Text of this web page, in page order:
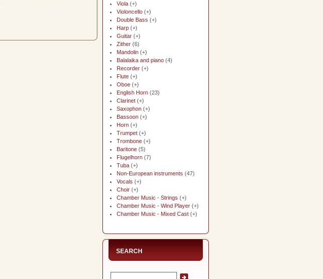
Viola (+)
Violoncello (+)
Double Bass (+)
Harp (+)
Guitar (+)
Zither (6)
Mandolin (+)
Balalaika and piano (4)
Recorder (+)
Flute (+)
Oboe (+)
English Horn (23)
Clarinet (+)
Saxophon (+)
Bassoon (+)
Horn (+)
Trumpet (+)
Trombone (+)
Baritone (5)
Flugelhorn (7)
Tuba (+)
Non-European instruments (47)
Vocals (+)
Choir (+)
Chamber Music - Strings (+)
Chamber Music - Wind Player (+)
Chamber Music - Mixed Cast (+)
SEARCH